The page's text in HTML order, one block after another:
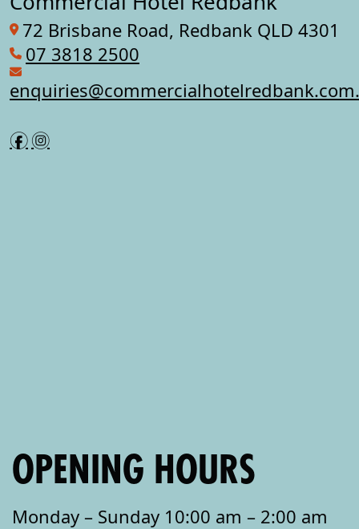
72 Brisbane Road, Redbank QLD 4301
07 3818 2500
fi
OPENING HOURS
Monday – Sunday 10:00 am – 2:00 am